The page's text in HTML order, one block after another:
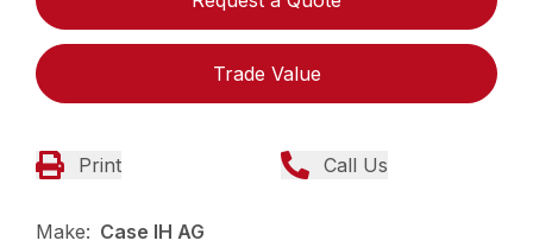
Trade Value
Print Call Us
Make: Case IH AG